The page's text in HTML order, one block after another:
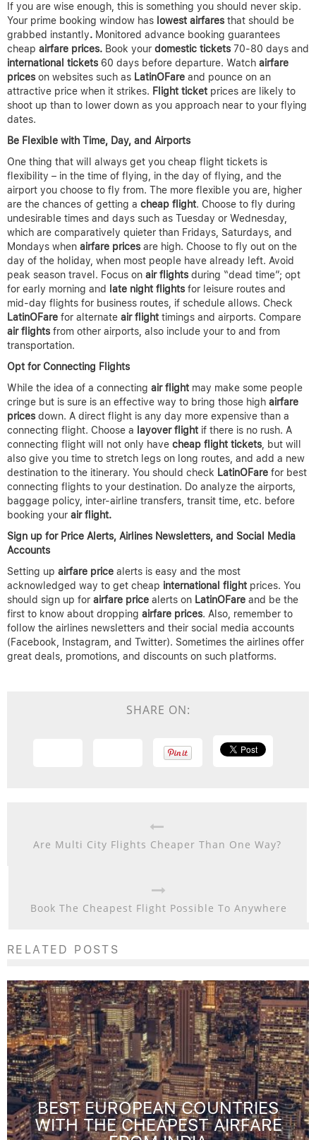
If you are wise enough, this is something you should never skip.
Your prime booking window has lowest airfares that should be
grabbed instantly. Monitored advance booking guarantees
cheap airfare prices. Book your domestic tickets 70-80 days and
international tickets 60 days before departure. Watch airfare
prices on websites such as LatinOFare and pounce on an
attractive price when it strikes. Flight ticket prices are likely to
shoot up than to lower down as you approach near to your flying
dates.
Be Flexible with Time, Day, and Airports
One thing that will always get you cheap flight tickets is
flexibility – in the time of flying, in the day of flying, and the
airport you choose to fly from. The more flexible you are, higher
are the chances of getting a cheap flight. Choose to fly during
undesirable times and days such as Tuesday or Wednesday,
which are comparatively quieter than Fridays, Saturdays, and
Mondays when airfare prices are high. Choose to fly out on the
day of the holiday, when most people have already left. Avoid
peak season travel. Focus on air flights during “dead time”; opt
for early morning and
late night flights for leisure routes and
mid-day flights for business routes, if schedule allows. Check
LatinOFare for alternate air flight timings and airports. Compare
air flights from other airports, also include your to and from
transportation.
Opt for Connecting Flights
While the idea of a connecting air flight may make some people
cringe but is sure is an effective way to bring those high airfare
prices down. A direct flight is any day more expensive than a
connecting flight. Choose a layover flight if there is no rush. A
connecting flight will not only have cheap flight tickets, but will
also give you time to stretch legs on long routes, and add a new
destination to the itinerary. You should check LatinOFare for best
connecting flights to your destination. Do analyze the airports,
baggage policy, inter-airline transfers, transit time, etc. before
booking your air flight.
Sign up for Price Alerts, Airlines Newsletters, and Social Media
Accounts
Setting up airfare price alerts is easy and the most
acknowledged way to get cheap international flight prices. You
should sign up for airfare price alerts on LatinOFare and be the
first to know about dropping airfare prices. Also, remember to
follow the airlines newsletters and their social media accounts
(Facebook, Instagram, and Twitter). Sometimes the airlines offer
great deals, promotions, and discounts on such platforms.
SHARE ON:
Are Multi City Flights Cheaper Than One Way?
Book The Cheapest Flight Possible To Anywhere
RELATED POSTS
BEST EUROPEAN COUNTRIES
WITH THE CHEAPEST AIRFARE